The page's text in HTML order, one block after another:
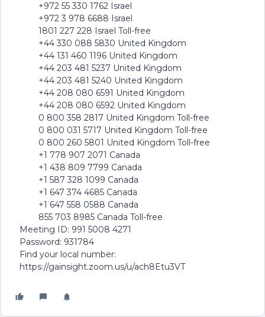
+972 55 330 1762 Israel
+972 3 978 6688 Israel
1801 227 228 Israel Toll-free
+44 330 088 5830 United Kingdom
+44 131 460 1196 United Kingdom
+44 203 481 5237 United Kingdom
+44 203 481 5240 United Kingdom
+44 208 080 6591 United Kingdom
+44 208 080 6592 United Kingdom
0 800 358 2817 United Kingdom Toll-free
0 800 031 5717 United Kingdom Toll-free
0 800 260 5801 United Kingdom Toll-free
+1 778 907 2071 Canada
+1 438 809 7799 Canada
+1 587 328 1099 Canada
+1 647 374 4685 Canada
+1 647 558 0588 Canada
855 703 8985 Canada Toll-free
Meeting ID: 991 5008 4271
Password: 931784
Find your local number:
https://gainsight.zoom.us/u/ach8Etu3VT